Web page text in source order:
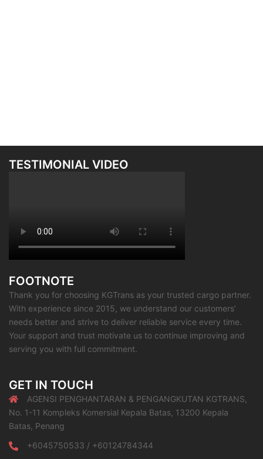
TESTIMONIAL VIDEO
FOOTNOTE
Thank you for choosing KGTrans as your trusted cargo partner.
With experience since 2015, we understand our customers’
needs better and strive to deliver reliable service every time.
Your support and trust motivate us to continue improving and
serving you with full commitment.
GET IN TOUCH
AGENSI PENGHANTARAN & PENGANGKUTAN KGTRANS,
No. 1-11 Kompleks Komersial Kepala Batas, 13200 Kepala
Batas, Penang
+6045750533 / +60124784344